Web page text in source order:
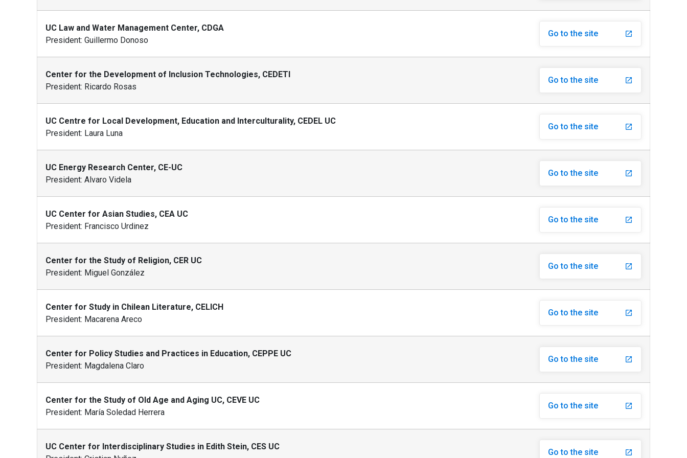
UC Law and Water Management Center, CDGA
President: Guillermo Donoso
Go to the site launch
Center for the Development of Inclusion Technologies, CEDETI
President: Ricardo Rosas
Go to the site launch
UC Centre for Local Development, Education and Interculturality, CEDEL UC
President: Laura Luna
Go to the site launch
UC Energy Research Center, CE-UC
President: Alvaro Videla
Go to the site launch
UC Center for Asian Studies, CEA UC
President: Francisco Urdinez
Go to the site launch
Center for the Study of Religion, CER UC
President: Miguel González
Go to the site launch
Center for Study in Chilean Literature, CELICH
President: Macarena Areco
Go to the site launch
Center for Policy Studies and Practices in Education, CEPPE UC
President: Magdalena Claro
Go to the site launch
Center for the Study of Old Age and Aging UC, CEVE UC
President: María Soledad Herrera
Go to the site launch
UC Center for Interdisciplinary Studies in Edith Stein, CES UC
Go to the site launch